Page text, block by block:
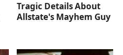
Tragic Details About
Allstate's Mayhem Guy